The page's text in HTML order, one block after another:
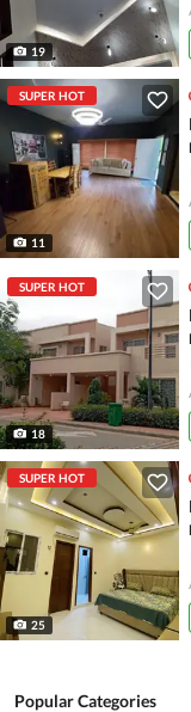
19
SUPER HOT
11
SUPER HOT
18
SUPER HOT
25
Popular Categories